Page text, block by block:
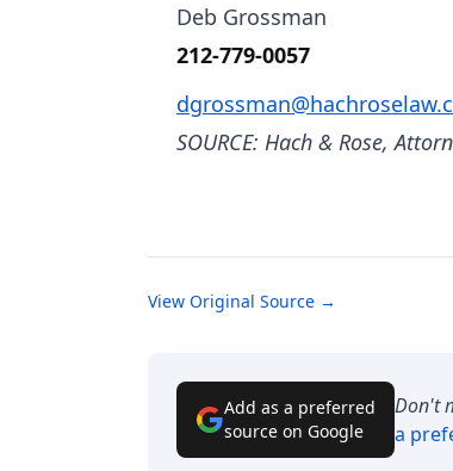
Deb Grossman
212-779-0057
SOURCE: Hach & Rose,
View Original Source →
Add as a preferred
source on Google
Don't
a